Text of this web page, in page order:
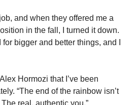
and when they offered me a
in the fall, I turned it down.
for bigger and better things, and I
Hormozi that I’ve been
“The end of the rainbow isn’t
real, authentic you.”